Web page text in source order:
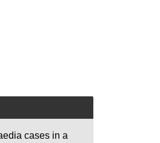
cases in a